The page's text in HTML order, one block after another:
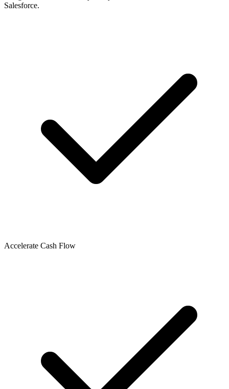
Salesforce.
Accelerate Cash Flow